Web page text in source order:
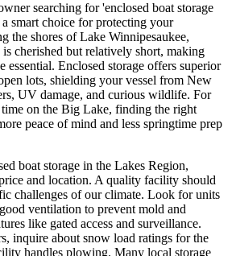
searching for 'enclosed boat storage
smart choice for protecting your
the shores of Lake Winnipesaukee,
cherished but relatively short, making
essential. Enclosed storage offers superior
lots, shielding your vessel from New
UV damage, and curious wildlife. For
time on the Big Lake, finding the right
peace of mind and less springtime prep
boat storage in the Lakes Region,
and location. A quality facility should
challenges of our climate. Look for units
ventilation to prevent mold and
like gated access and surveillance.
inquire about snow load ratings for the
handles plowing. Many local storage